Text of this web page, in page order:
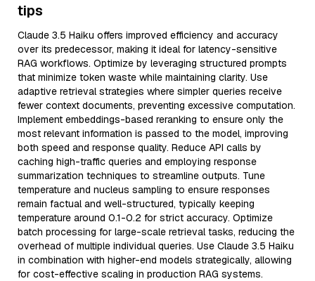
tips
Claude 3.5 Haiku offers improved efficiency and accuracy
over its predecessor, making it ideal for latency-sensitive
RAG workflows. Optimize by leveraging structured prompts
that minimize token waste while maintaining clarity. Use
adaptive retrieval strategies where simpler queries receive
fewer context documents, preventing excessive computation.
Implement embeddings-based reranking to ensure only the
most relevant information is passed to the model, improving
both speed and response quality. Reduce API calls by
caching high-traffic queries and employing response
summarization techniques to streamline outputs. Tune
temperature and nucleus sampling to ensure responses
remain factual and well-structured, typically keeping
temperature around 0.1-0.2 for strict accuracy. Optimize
batch processing for large-scale retrieval tasks, reducing the
overhead of multiple individual queries. Use Claude 3.5 Haiku
in combination with higher-end models strategically, allowing
for cost-effective scaling in production RAG systems.